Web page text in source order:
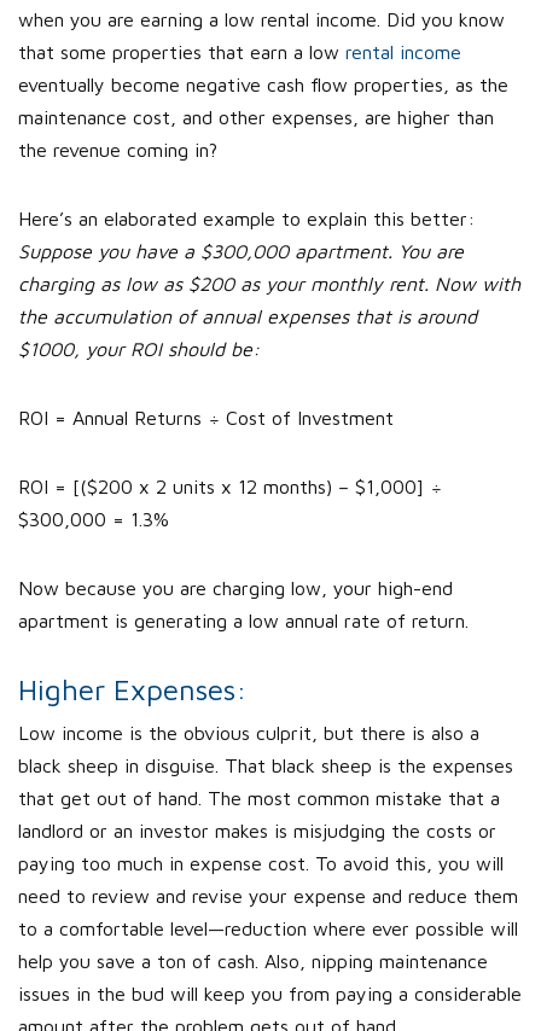
when you are earning a low rental income. Did you know
that some properties that earn a low rental income
eventually become negative cash flow properties, as the
maintenance cost, and other expenses, are higher than
the revenue coming in?
Here’s an elaborated example to explain this better:
Suppose you have a $300,000 apartment. You are
charging as low as $200 as your monthly rent. Now with
the accumulation of annual expenses that is around
$1000, your ROI should be:
ROI = Annual Returns ÷ Cost of Investment
ROI = [($200 x 2 units x 12 months) – $1,000] ÷
$300,000 = 1.3%
Now because you are charging low, your high-end
apartment is generating a low annual rate of return.
Higher Expenses:
Low income is the obvious culprit, but there is also a
black sheep in disguise. That black sheep is the expenses
that get out of hand. The most common mistake that a
landlord or an investor makes is misjudging the costs or
paying too much in expense cost. To avoid this, you will
need to review and revise your expense and reduce them
to a comfortable level—reduction where ever possible will
help you save a ton of cash. Also, nipping maintenance
issues in the bud will keep you from paying a considerable
amount after the problem gets out of hand.